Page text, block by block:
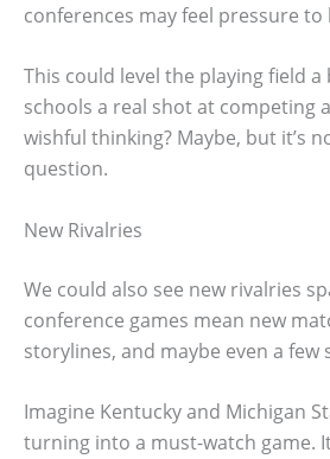
conferences may feel pressure to
This could level the playing field
schools a real shot at competing
wishful thinking? Maybe, but it’s
question.
New Rivalries
We could also see new rivalries
conference games mean new
storylines, and maybe even a few
Imagine Kentucky and Michigan
turning into a must-watch game.